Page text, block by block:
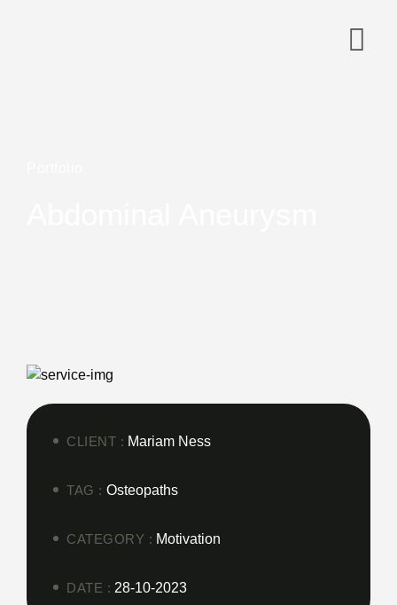
CLIENT : Mariam Ness
TAG : Osteopaths
CATEGORY : Motivation
DATE : 28-10-2023